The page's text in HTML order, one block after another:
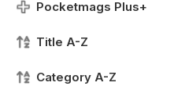
Pocketmags Plus+
Title A-Z
Category A-Z